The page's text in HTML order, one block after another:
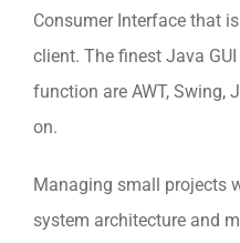
Consumer Interface that
client. The finest Java
function are AWT, Swing,
on.
Managing small projects
system architecture and